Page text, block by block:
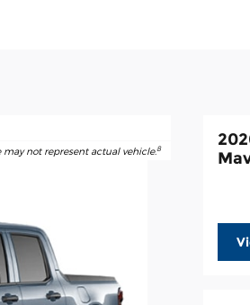
may not represent actual vehicle.8